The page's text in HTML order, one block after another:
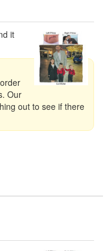
it
Our
out to see if there